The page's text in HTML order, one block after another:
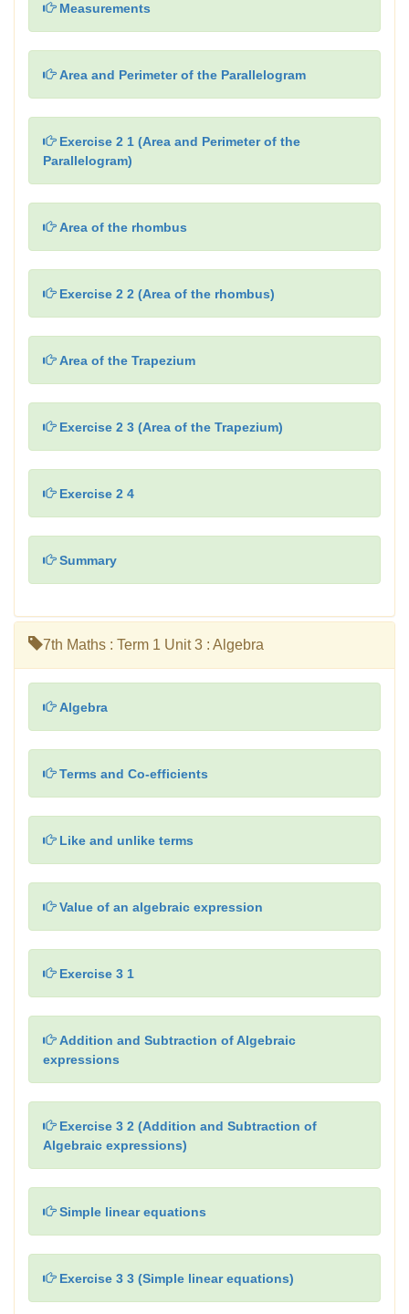
Measurements
Area and Perimeter of the Parallelogram
Exercise 2 1 (Area and Perimeter of the
Parallelogram)
Area of the rhombus
Exercise 2 2 (Area of the rhombus)
Area of the Trapezium
Exercise 2 3 (Area of the Trapezium)
Exercise 2 4
Summary
7th Maths : Term 1 Unit 3 : Algebra
Algebra
Terms and Co-efficients
Like and unlike terms
Value of an algebraic expression
Exercise 3 1
Addition and Subtraction of Algebraic
expressions
Exercise 3 2 (Addition and Subtraction of
Algebraic expressions)
Simple linear equations
Exercise 3 3 (Simple linear equations)